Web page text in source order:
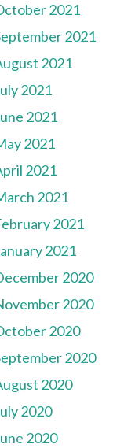
2021
2021
2021
2021
2021
2021
2021
2021
2021
2021
2020
2020
2020
2020
2020
2020
2020